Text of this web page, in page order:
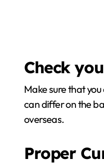
Check
Make sure that
can differ on the
overseas.
Proper